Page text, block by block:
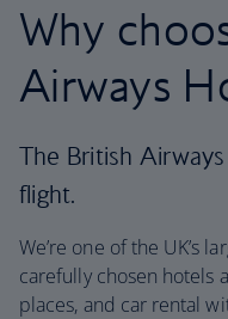
Why
Airways
The British
flight.
We’re one of the UK’s
carefully chosen hotels
places, and car rental